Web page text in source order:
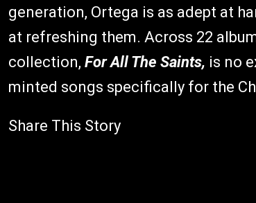
generation, Ortega is as adept at
at refreshing them. Across 22
collection, For All The Saints, is no
minted songs specifically for the
Share This Story